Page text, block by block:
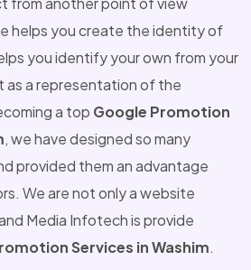
helps you create the identity of
you identify your own from your
as a representation of the
a top Google Promotion
, we have designed so many
provided them an advantage
We are not only a website
Media Infotech is provide
Services in Washim.